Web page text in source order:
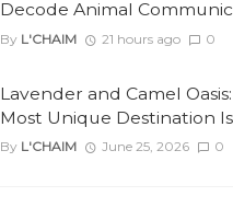
Decode Animal
By L'CHAIM 21 hours ago 0
Lavender and Camel Oasis:
Most Unique Destination
By L'CHAIM June 25, 2026 0